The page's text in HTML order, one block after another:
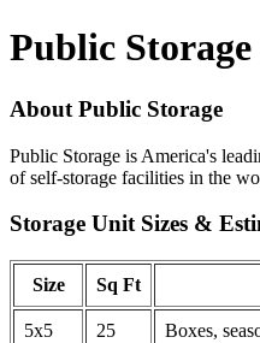
Public
About Public Storage
Public Storage is America's
of self-storage facilities in the
Storage Unit Sizes &
Size Sq Ft
5x5 25 Boxes,